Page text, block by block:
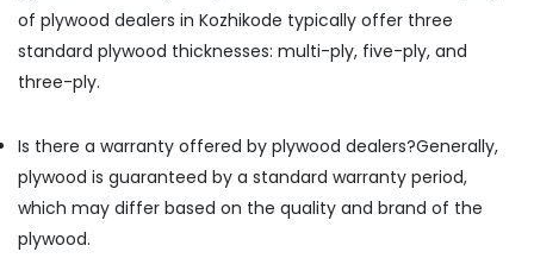
in
Kozhikode
KITPLY
Marine
in
Kozhikode
PT
of plywood dealers in Kozhikode typically offer three
standard plywood thicknesses: multi-ply, five-ply, and
three-ply.
Is there a warranty offered by plywood dealers?Generally,
plywood is guaranteed by a standard warranty period,
which may differ based on the quality and brand of the
plywood.